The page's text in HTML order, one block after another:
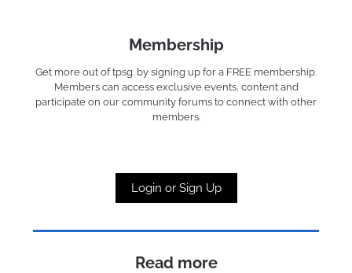
Membership
Get more out of tpsg. by signing up for a FREE membership.
Members can access exclusive events, content and
participate on our community forums to connect with other
members.
Login or Sign Up
Read more